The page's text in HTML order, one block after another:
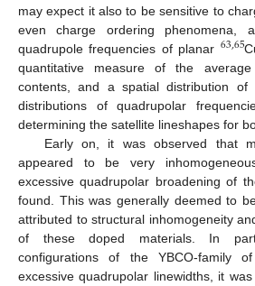
may expect it also to be sensitive to
even charge ordering phenomena,
quadrupole frequencies of planar 63,65
quantitative measure of the
contents, and a spatial distribution
distributions of quadrupolar
determining the satellite lineshapes for
Early on, it was observed that
appeared to be very
excessive quadrupolar broadening of
found. This was generally deemed to
attributed to structural inhomogeneity
of these doped materials. In
configurations of the YBCO-family
excessive quadrupolar linewidths, it